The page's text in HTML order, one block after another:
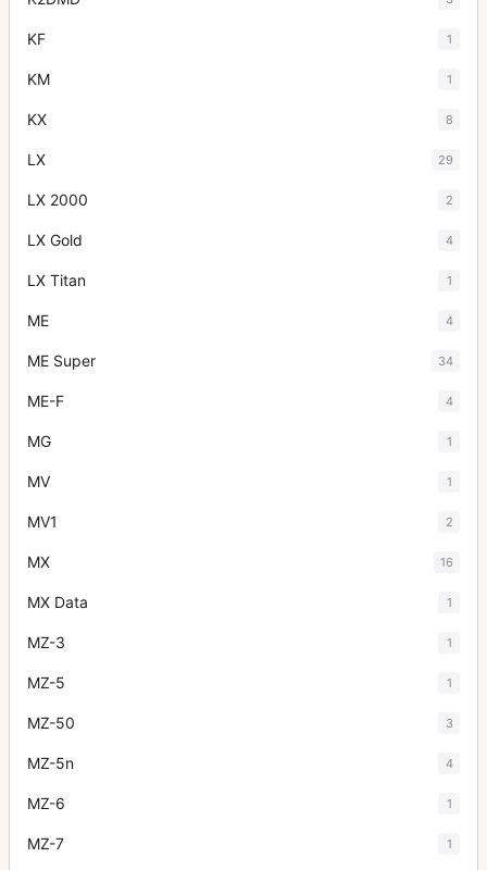
KF 1
KM 1
KX 8
LX 29
LX 2000 2
LX Gold 4
LX Titan 1
ME 4
ME Super 34
ME-F 4
MG 1
MV 1
MV1 2
MX 16
MX Data 1
MZ-3 1
MZ-5 1
MZ-50 3
MZ-5n 4
MZ-6 1
MZ-7 1